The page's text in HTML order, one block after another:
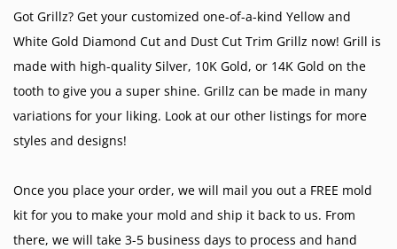
Got Grillz? Get your customized one-of-a-kind Yellow and
White Gold Diamond Cut and Dust Cut Trim Grillz now! Grill is
made with high-quality Silver, 10K Gold, or 14K Gold on the
tooth to give you a super shine. Grillz can be made in many
variations for your liking. Look at our other listings for more
styles and designs!
Once you place your order, we will mail you out a FREE mold
kit for you to make your mold and ship it back to us. From
there, we will take 3-5 business days to process and hand